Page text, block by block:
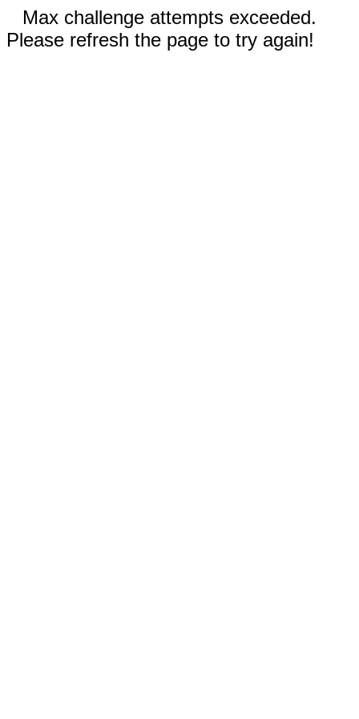
Max challenge attempts exceeded.
Please refresh the page to try again!